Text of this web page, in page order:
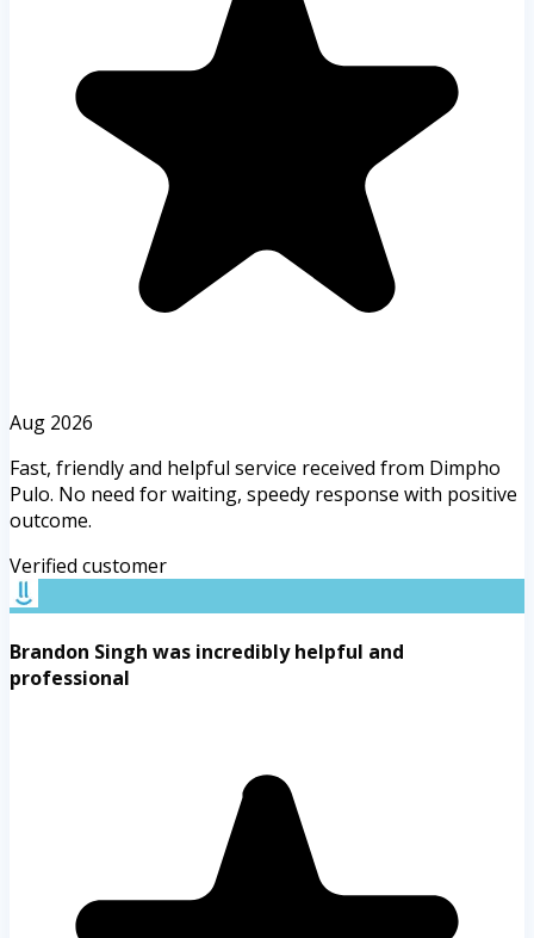
Aug 2026
Fast, friendly and helpful service received from Dimpho
Pulo. No need for waiting, speedy response with positive
outcome.
Verified customer
Brandon Singh was incredibly helpful and
professional